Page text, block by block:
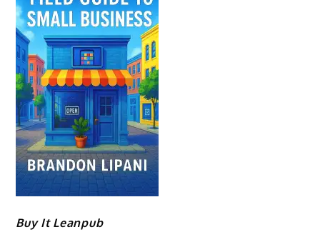
Buy It Leanpub